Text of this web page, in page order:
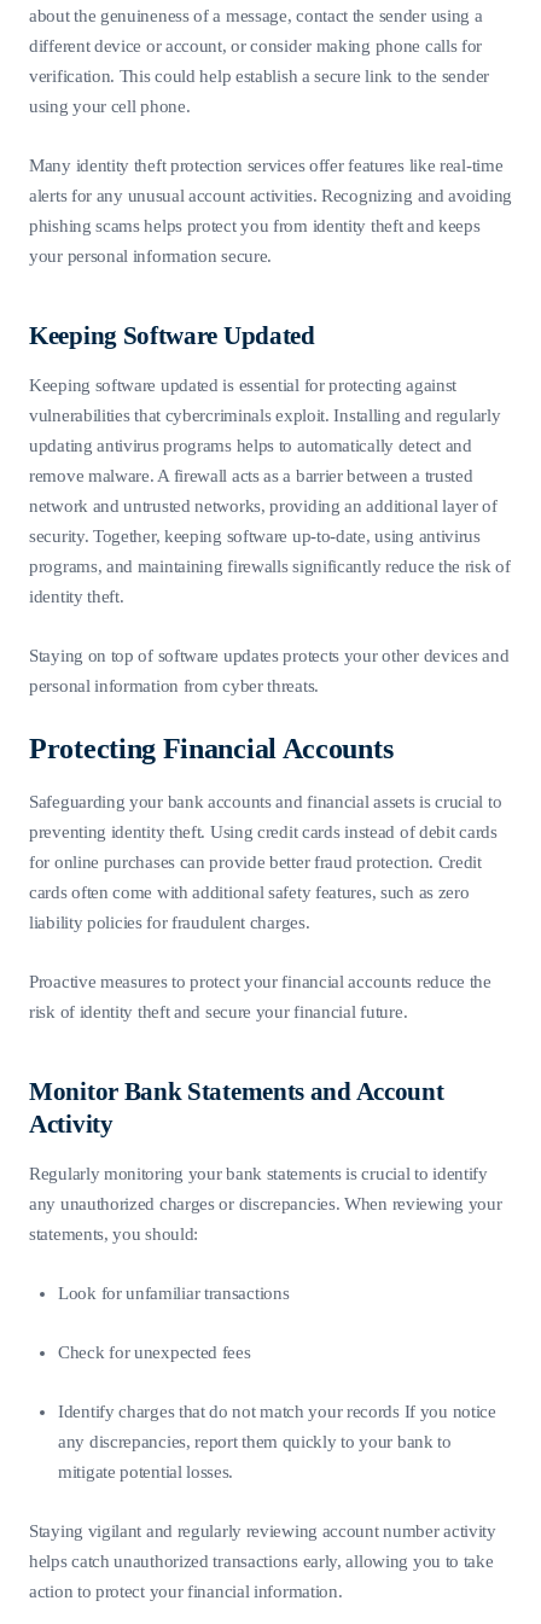
about the genuineness of a message, contact the sender using a
different device or account, or consider making phone calls for
verification. This could help establish a secure link to the sender
using your cell phone.
Many identity theft protection services offer features like real-time
alerts for any unusual account activities. Recognizing and avoiding
phishing scams helps protect you from identity theft and keeps
your personal information secure.
Keeping Software Updated
Keeping software updated is essential for protecting against
vulnerabilities that cybercriminals exploit. Installing and regularly
updating antivirus programs helps to automatically detect and
remove malware. A firewall acts as a barrier between a trusted
network and untrusted networks, providing an additional layer of
security. Together, keeping software up-to-date, using antivirus
programs, and maintaining firewalls significantly reduce the risk of
identity theft.
Staying on top of software updates protects your other devices and
personal information from cyber threats.
Protecting Financial Accounts
Safeguarding your bank accounts and financial assets is crucial to
preventing identity theft. Using credit cards instead of debit cards
for online purchases can provide better fraud protection. Credit
cards often come with additional safety features, such as zero
liability policies for fraudulent charges.
Proactive measures to protect your financial accounts reduce the
risk of identity theft and secure your financial future.
Monitor Bank Statements and Account
Activity
Regularly monitoring your bank statements is crucial to identify
any unauthorized charges or discrepancies. When reviewing your
statements, you should:
Look for unfamiliar transactions
Check for unexpected fees
Identify charges that do not match your records If you notice
any discrepancies, report them quickly to your bank to
mitigate potential losses.
Staying vigilant and regularly reviewing account number activity
helps catch unauthorized transactions early, allowing you to take
action to protect your financial information.